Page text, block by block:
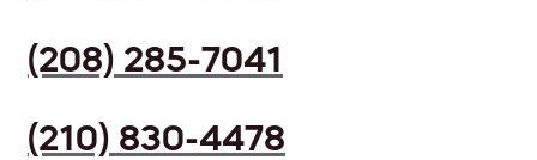
(208) 285-7041
(210) 830-4478